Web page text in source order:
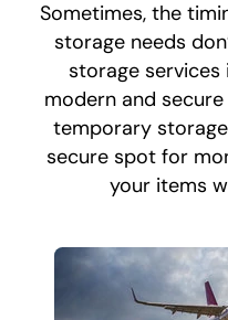
Sometimes, the
storage needs
storage services
modern and
temporary
secure spot for
your items